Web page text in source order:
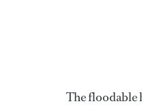
The floodable